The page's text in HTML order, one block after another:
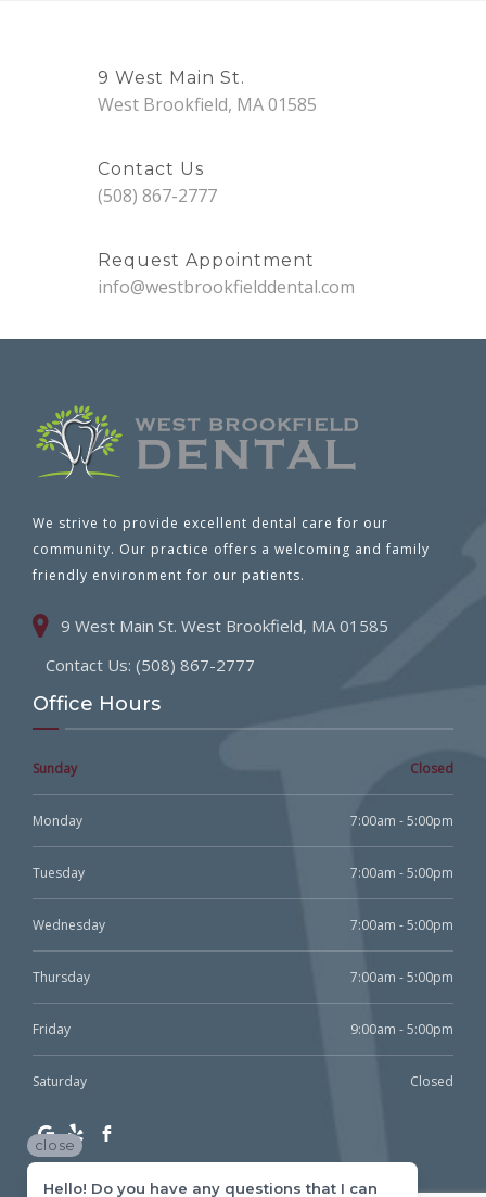
9 West Main St.
West Brookfield, MA 01585
Contact Us
(508) 867-2777
Request Appointment
info@westbrookfielddental.com
We strive to provide excellent dental care for our
community. Our practice offers a welcoming and family
friendly environment for our patients.
9 West Main St. West Brookfield, MA 01585
Contact Us: (508) 867-2777
Office Hours
Sunday Closed
Monday 7:00am - 5:00pm
Tuesday 7:00am - 5:00pm
Wednesday 7:00am - 5:00pm
Thursday 7:00am - 5:00pm
Friday 9:00am - 5:00pm
Saturday Closed
close
Hello! Do you have any questions that I can